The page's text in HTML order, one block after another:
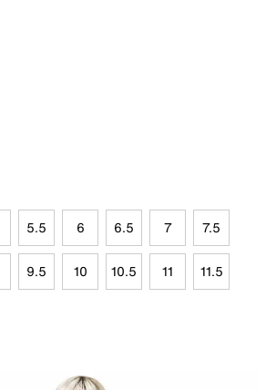
5.5 6 6.5 7 7.5
9.5 10 10.5 11 11.5